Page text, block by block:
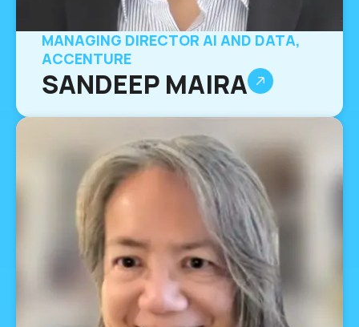
MANAGING DIRECTOR AI AND DATA,
ACCENTURE
SANDEEP MAIRA